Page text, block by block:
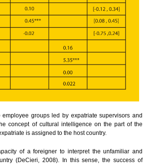
groups led by expatriate supervisors and
concept of cultural intelligence on the part of the
is assigned to the host country.
of a foreigner to interpret the unfamiliar and
(DeCieri, 2008). In this sense, the success of